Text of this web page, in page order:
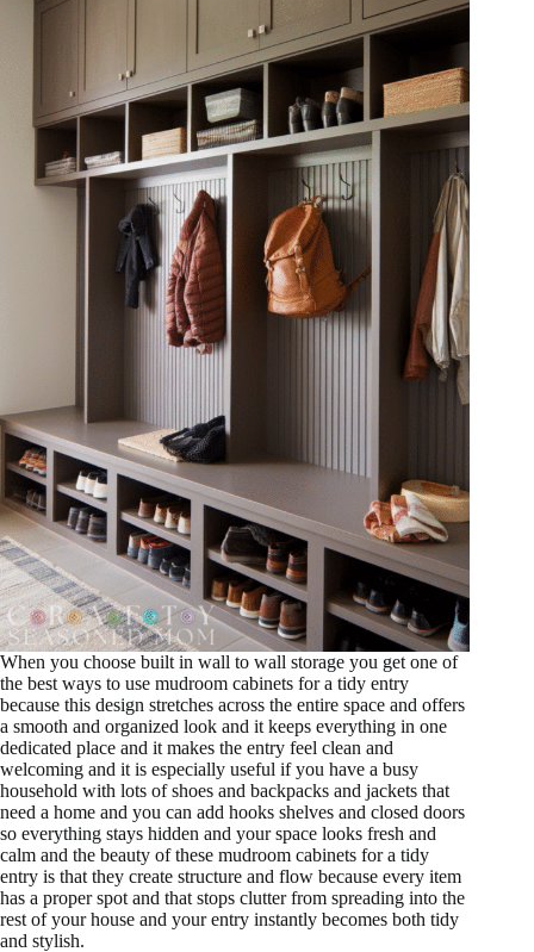
When you choose built in wall to wall storage you get one of
the best ways to use mudroom cabinets for a tidy entry
because this design stretches across the entire space and offers
a smooth and organized look and it keeps everything in one
dedicated place and it makes the entry feel clean and
welcoming and it is especially useful if you have a busy
household with lots of shoes and backpacks and jackets that
need a home and you can add hooks shelves and closed doors
so everything stays hidden and your space looks fresh and
calm and the beauty of these mudroom cabinets for a tidy
entry is that they create structure and flow because every item
has a proper spot and that stops clutter from spreading into the
rest of your house and your entry instantly becomes both tidy
and stylish.